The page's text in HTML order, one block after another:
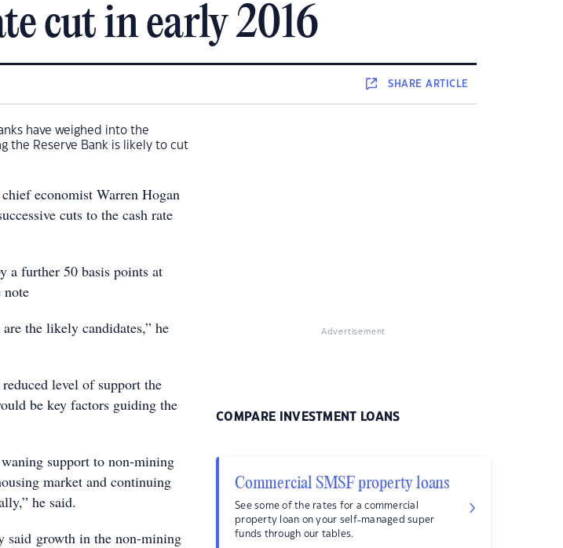
cut in early 2016
SHAREARTICLE
have weighed into the
the Reserve Bank is likely to cut
economist Warren Hogan
cuts to the cash rate
a further 50 basis points at
note
the likely candidates,” he
level of support the
be key factors guiding the
support to non-mining
market and continuing
he said.
said growth in the non-mining
Advertisement
COMPARE INVESTMENT LOANS
Commercial SMSF property loans
See some of the rates for a commercial
property loan on your self-managed super
funds through our tables.